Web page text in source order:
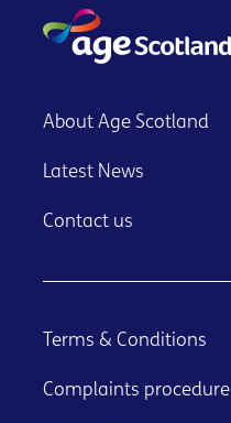
About Age Scotland
Latest News
Contact us
Terms & Conditions
Complaints procedure